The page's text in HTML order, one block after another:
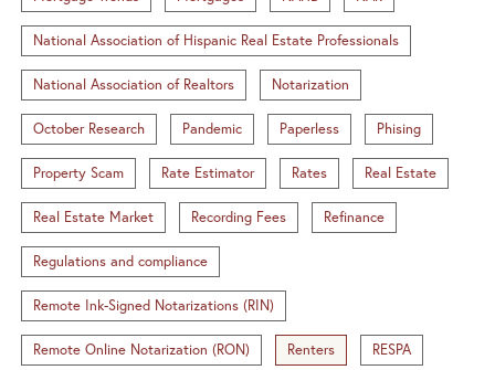
National Association of Hispanic Real Estate Professionals
National Association of Realtors Notarization
October Research Pandemic Paperless Phising
Property Scam Rate Estimator Rates Real Estate
Real Estate Market Recording Fees Refinance
Regulations and compliance
Remote Ink-Signed Notarizations (RIN)
Remote Online Notarization (RON) Renters RESPA